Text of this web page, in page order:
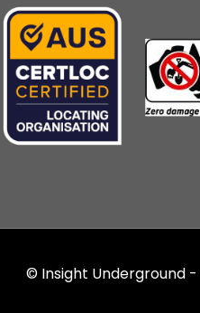
© Insight Underground -